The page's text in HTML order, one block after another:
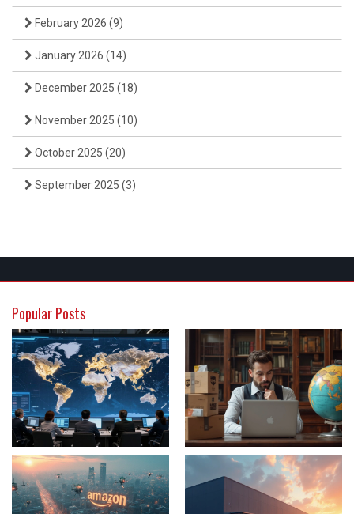
February 2026 (9)
January 2026 (14)
December 2025 (18)
November 2025 (10)
October 2025 (20)
September 2025 (3)
Popular Posts